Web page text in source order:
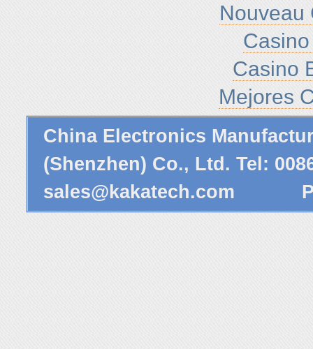
Nouveau
Casino
Mejores
China Electronics
(Shenzhen) Co., Ltd. Tel:
sales@kakatech.com